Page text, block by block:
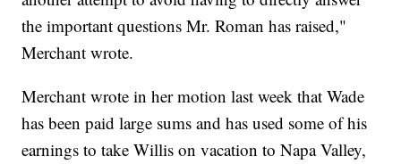
the important questions Mr. Roman has raised,"
Merchant wrote.
Merchant wrote in her motion last week that Wade
has been paid large sums and has used some of his
earnings to take Willis on vacation to Napa Valley,